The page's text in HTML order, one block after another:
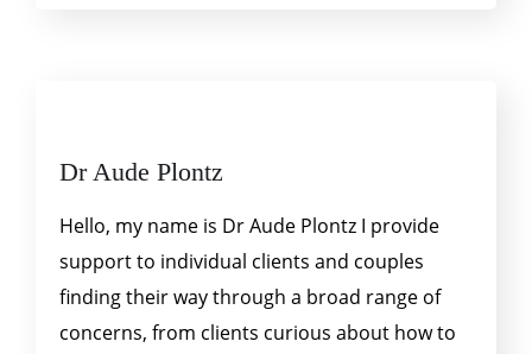
Dr Aude Plontz
Hello, my name is Dr Aude Plontz I provide
support to individual clients and couples
finding their way through a broad range of
concerns, from clients curious about how to